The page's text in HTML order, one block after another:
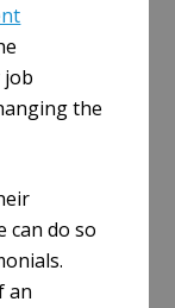
job
the
can do so
an